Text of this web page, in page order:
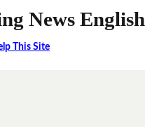
News English
This Site